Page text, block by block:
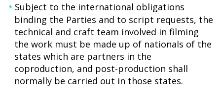
Subject to the international obligations
binding the Parties and to script requests, the
technical and craft team involved in filming
the work must be made up of nationals of the
states which are partners in the
coproduction, and post-production shall
normally be carried out in those states.